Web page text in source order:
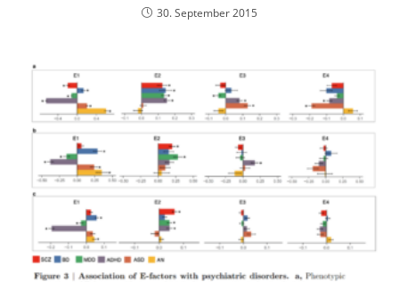
30. September 2015